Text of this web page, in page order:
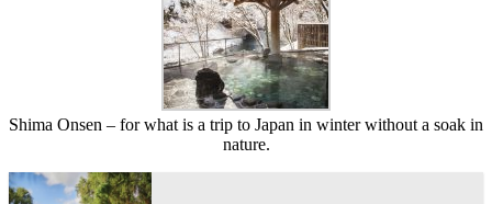
Shima Onsen – for what is a trip to Japan in winter without a soak in
nature.